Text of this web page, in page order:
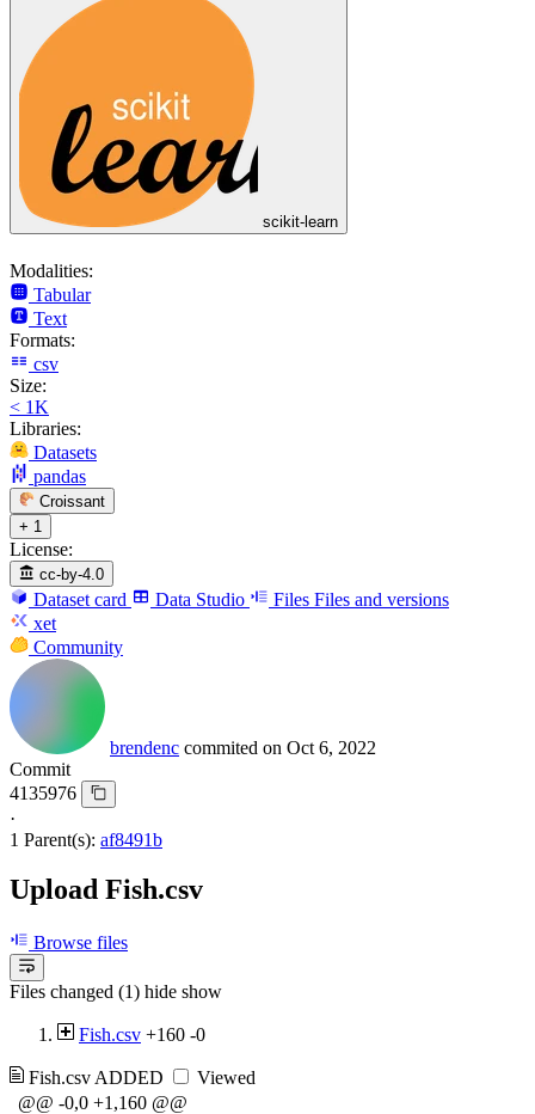
scikit-learn
Modalities:
Tabular
Text
Formats:
csv
Size:
< 1K
Libraries:
Datasets
pandas
Croissant
+ 1
License:
cc-by-4.0
Dataset card Data Studio Files Files and versions
xet
Community
brendenc commited on Oct 6, 2022
Commit
4135976
·
1 Parent(s): af8491b
Upload Fish.csv
Browse files
Files changed (1) hide show
Fish.csv +160 -0
Fish.csv ADDED
Viewed
@@ -0,0 +1,160 @@